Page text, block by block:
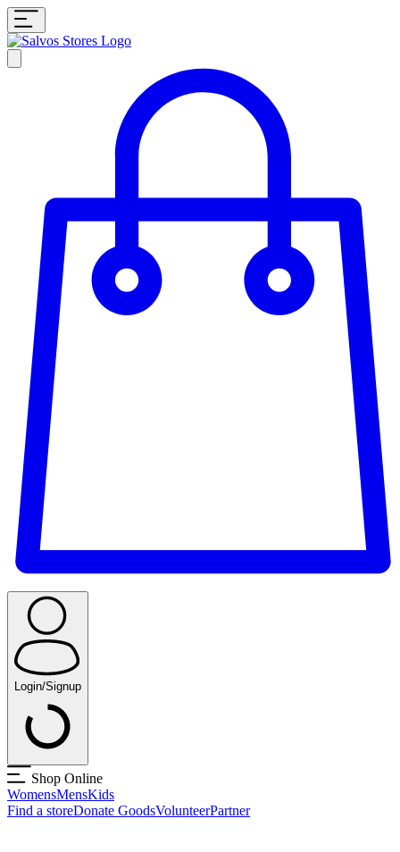
Login/Signup
Shop Online
WomensMensKids
Find a storeDonate GoodsVolunteerPartner